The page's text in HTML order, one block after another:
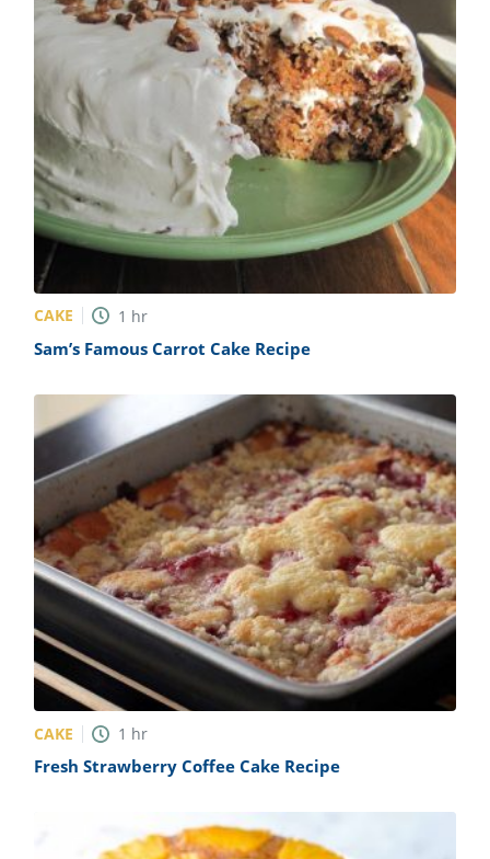
CAKE 1 hr
Sam’s Famous Carrot Cake Recipe
CAKE 1 hr
Fresh Strawberry Coffee Cake Recipe